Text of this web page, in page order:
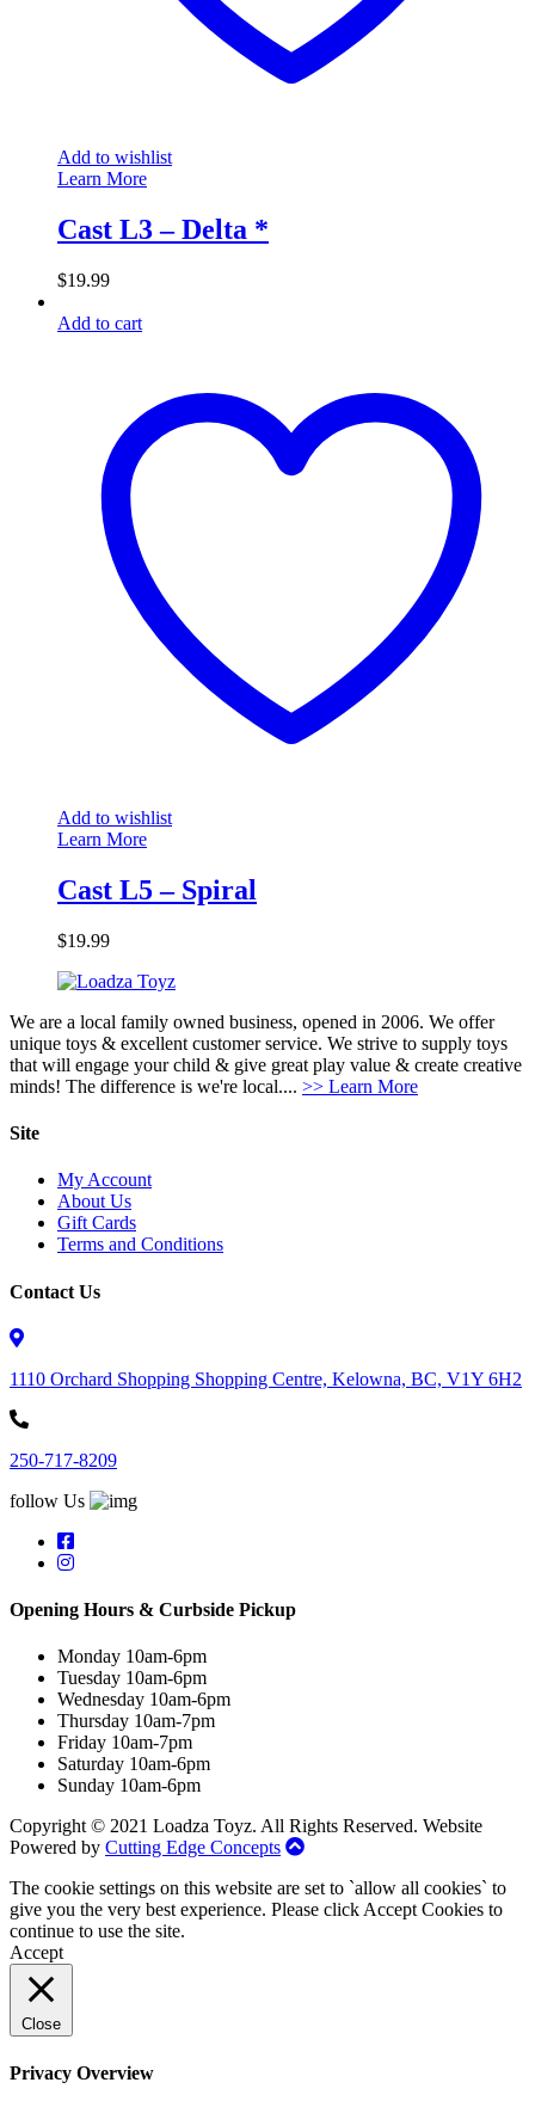
Add to wishlist
Learn More
Cast L3 – Delta *
$19.99
Add to cart
Add to wishlist
Learn More
Cast L5 – Spiral
$19.99
We are a local family owned business, opened in 2006. We offer
unique toys & excellent customer service. We strive to supply toys
that will engage your child & give great play value & create creative
minds! The difference is we're local.... >> Learn More
Site
My Account
About Us
Gift Cards
Terms and Conditions
Contact Us
1110 Orchard Shopping Shopping Centre, Kelowna, BC, V1Y 6H2
250-717-8209
follow Us
Opening Hours & Curbside Pickup
Monday 10am-6pm
Tuesday 10am-6pm
Wednesday 10am-6pm
Thursday 10am-7pm
Friday 10am-7pm
Saturday 10am-6pm
Sunday 10am-6pm
Copyright © 2021 Loadza Toyz. All Rights Reserved. Website
Powered by Cutting Edge Concepts
The cookie settings on this website are set to `allow all cookies` to
give you the very best experience. Please click Accept Cookies to
continue to use the site.
Accept
Close
Privacy Overview